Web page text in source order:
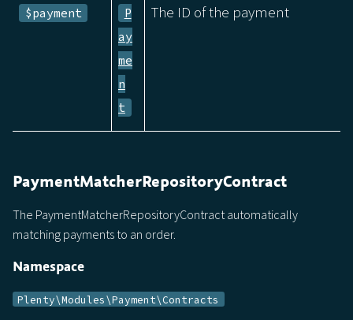
$payment
P
ay
me
n
t
The ID of the payment
PaymentMatcherRepositoryContract
The PaymentMatcherRepositoryContract automatically
matching payments to an order.
Namespace
Plenty\Modules\Payment\Contracts